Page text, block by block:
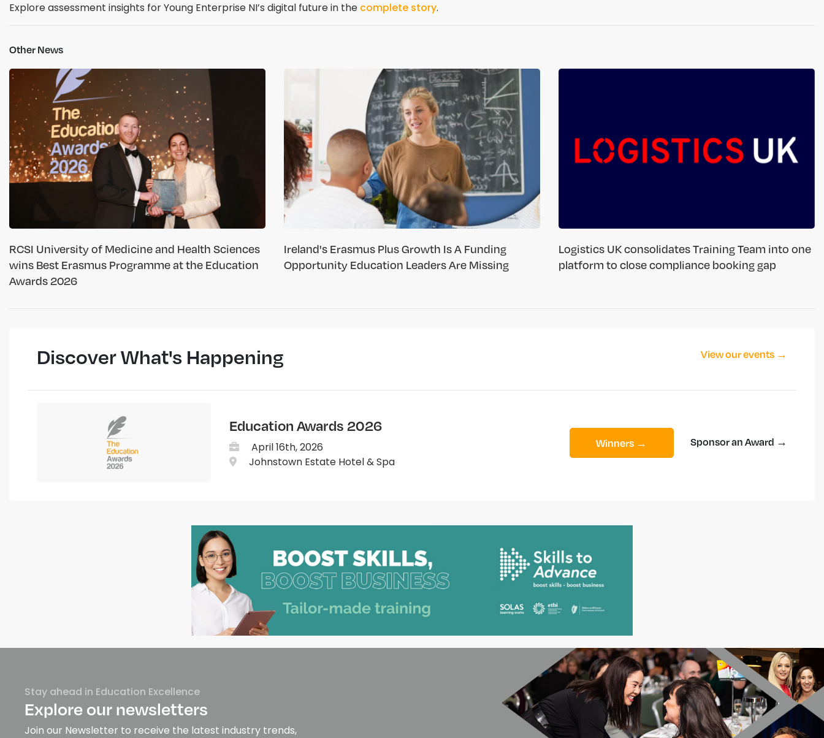
Explore assessment insights for Young Enterprise NI’s digital future in the complete story.
Other News
RCSI University of Medicine and Health Sciences
wins Best Erasmus Programme at the Education
Awards 2026
Ireland's Erasmus Plus Growth Is A Funding
Opportunity Education Leaders Are Missing
Logistics UK consolidates Training Team into one
platform to close compliance booking gap
Discover What's Happening View our events →
Education Awards 2026
April 16th, 2026
Johnstown Estate Hotel & Spa
Winners → Sponsor an Award →
Stay ahead in Education Excellence
Explore our newsletters
Join our Newsletter to receive the latest industry trends,